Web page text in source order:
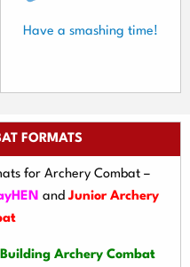
Have a smashing time!
FORMATS
for Archery Combat –
and Junior Archery
Archery Combat